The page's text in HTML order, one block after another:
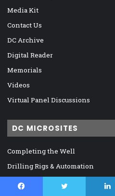
Media Kit
Contact Us
DC Archive
Digital Reader
Memorials
Videos
Virtual Panel Discussions
DC MICROSITES
Completing the Well
Drilling Rigs & Automation
Global and Regional Markets